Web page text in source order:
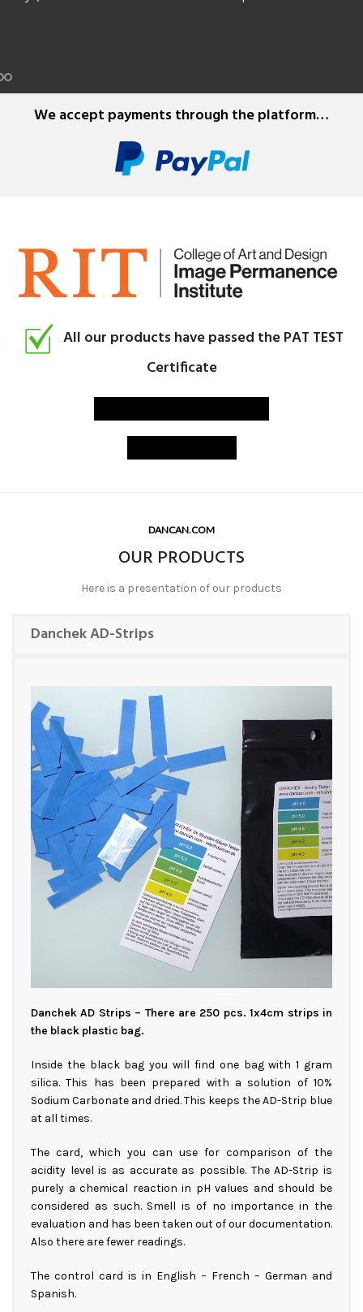
We accept payments through the platform…
All our products have passed the PAT TEST
Certificate
DANCAN.COM
OUR PRODUCTS
Here is a presentation of our products
Danchek AD-Strips
Danchek AD Strips – There are 250 pcs. 1x4cm strips in
the black plastic bag.
Inside the black bag you will find one bag with 1 gram
silica. This has been prepared with a solution of 10%
Sodium Carbonate and dried. This keeps the AD-Strip blue
at all times.
The card, which you can use for comparison of the
acidity level is as accurate as possible. The AD-Strip is
purely a chemical reaction in pH values and should be
considered as such. Smell is of no importance in the
evaluation and has been taken out of our documentation.
Also there are fewer readings.
The control card is in English – French – German and
Spanish.